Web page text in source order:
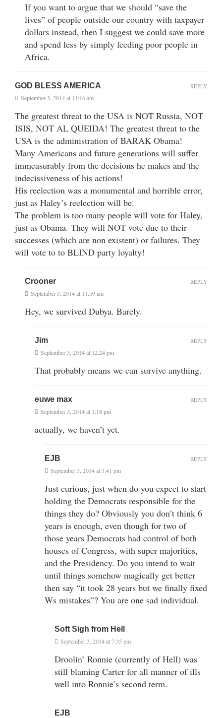
If you want to argue that we should “save the
lives” of people outside our country with taxpayer
dollars instead, then I suggest we could save more
and spend less by simply feeding poor people in
Africa.
GOD BLESS AMERICA
September 3, 2014 at 11:16 am
The greatest threat to the USA is NOT Russia, NOT
ISIS, NOT AL QUEIDA! The greatest threat to the
USA is the administration of BARAK Obama!
Many Americans and future generations will suffer
immeasurably from the decisions he makes and the
indecissiveness of his actions!
His reelection was a monumental and horrible error,
just as Haley’s reelection will be.
The problem is too many people will vote for Haley,
just as Obama. They will NOT vote due to their
successes (which are non existent) or failures. They
will vote to to BLIND party loyalty!
REPLY
Crooner
September 3, 2014 at 11:59 am
Hey, we survived Dubya. Barely.
REPLY
Jim
September 3, 2014 at 12:24 pm
That probably means we can survive anything.
REPLY
euwe max
September 3, 2014 at 1:18 pm
actually, we haven’t yet.
REPLY
EJB
September 3, 2014 at 3:41 pm
Just curious, just when do you expect to start
holding the Democrats responsible for the
things they do? Obviously you don’t think 6
years is enough, even though for two of
those years Democrats had control of both
houses of Congress, with super majorities,
and the Presidency. Do you intend to wait
until things somehow magically get better
then say “it took 28 years but we finally fixed
Ws mistakes”? You are one sad individual.
REPLY
Soft Sigh from Hell
September 3, 2014 at 7:35 pm
Droolin’ Ronnie (currently of Hell) was
still blaming Carter for all manner of ills
well into Ronnie’s second term.
EJB